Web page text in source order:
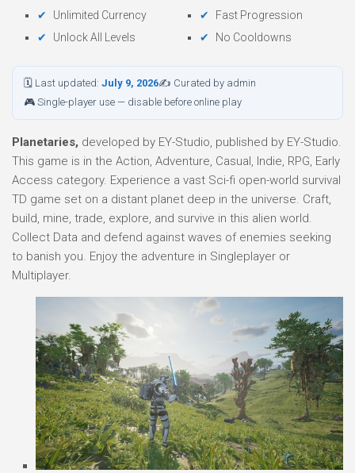
Unlimited Currency
Unlock All Levels
Fast Progression
No Cooldowns
🗓 Last updated: July 9, 2026✍ Curated by admin
🎮 Single-player use — disable before online play
Planetaries, developed by EY-Studio, published by EY-Studio.
This game is in the Action, Adventure, Casual, Indie, RPG, Early
Access category. Experience a vast Sci-fi open-world survival
TD game set on a distant planet deep in the universe. Craft,
build, mine, trade, explore, and survive in this alien world.
Collect Data and defend against waves of enemies seeking
to banish you. Enjoy the adventure in Singleplayer or
Multiplayer.